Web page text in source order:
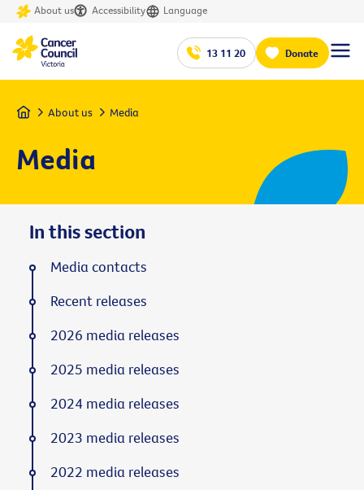
About us Accessibility Language
13 11 20 Donate
Home About us Media
Media
In this section
Media contacts
Recent releases
2026 media releases
2025 media releases
2024 media releases
2023 media releases
2022 media releases